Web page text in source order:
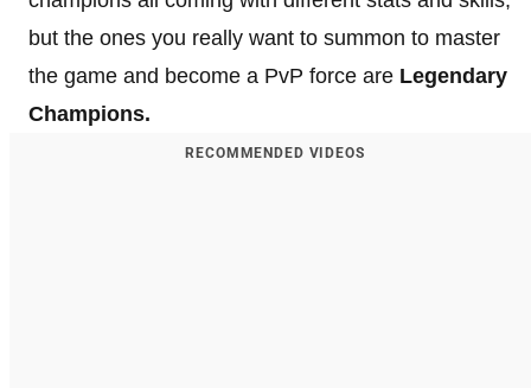
but the ones you really want to summon to master
the game and become a PvP force are Legendary
Champions.
RECOMMENDED VIDEOS